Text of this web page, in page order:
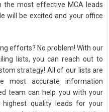
the most effective MCA leads
will be excited and your office
efforts? No problem! With our
lists, you can reach out to
strategy! All of our lists are
most accurate information
team can help you with your
quality leads for your